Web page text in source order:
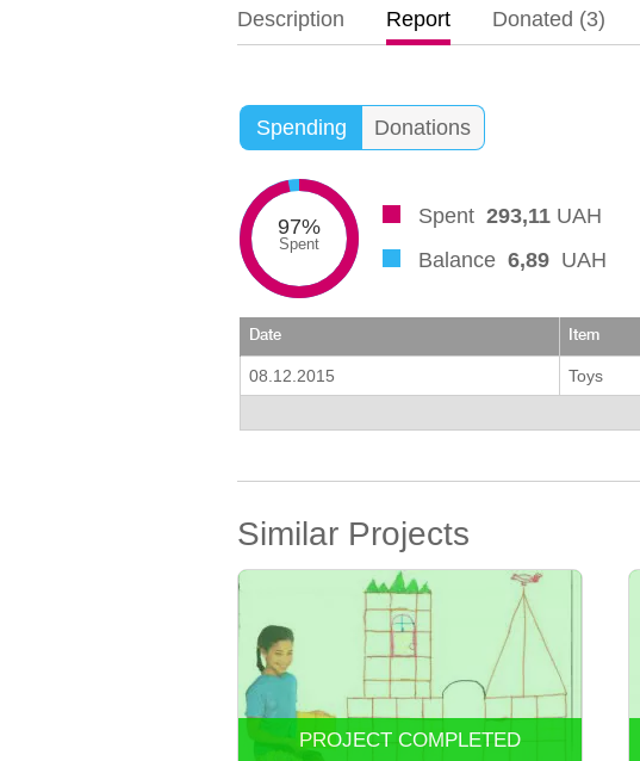
Description Report Donated (3)
Spending Donations
97%
Spent
Spent 293,11UAH
Balance 6,89 UAH
Date Item
08.12.2015 Toys
Similar Projects
PROJECT COMPLETED